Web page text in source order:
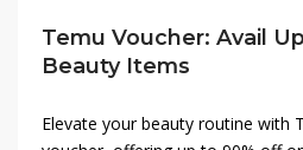
Temu Voucher: Avail
Beauty Items
Elevate your beauty routine with